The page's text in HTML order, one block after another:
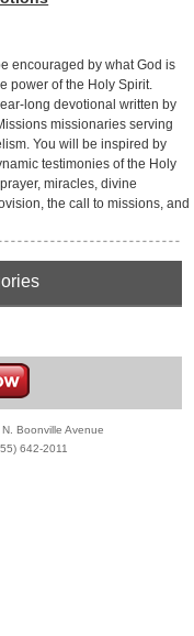
encouraged by what God is
power of the Holy Spirit.
long devotional written by
missionaries serving
You will be inspired by
testimonies of the Holy
miracles, divine
the call to missions, and
Boonville Avenue
642-2011